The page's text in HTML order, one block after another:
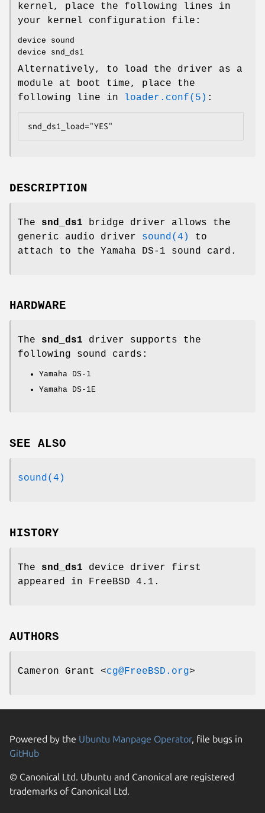
kernel, place the following lines in
your kernel configuration file:
device sound
device snd_ds1
Alternatively, to load the driver as a
module at boot time, place the
following line in
loader.conf(5) :
snd_ds1_load="YES"
DESCRIPTION
The snd_ds1 bridge driver allows the
generic audio driver sound(4)
to
attach to the Yamaha DS-1 sound card.
HARDWARE
The snd_ds1 driver supports the
following sound cards:
Yamaha DS-1
Yamaha DS-1E
SEE ALSO
sound(4)
HISTORY
The snd_ds1 device driver first
appeared in FreeBSD 4.1 .
AUTHORS
Cameron Grant <cg@FreeBSD.org>
Powered by the Ubuntu Manpage Operator, file bugs in
GitHub
© Canonical Ltd. Ubuntu and Canonical are registered
trademarks of Canonical Ltd.